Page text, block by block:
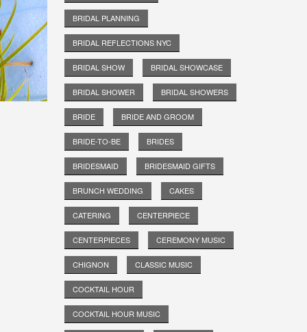
BRIDAL PLANNING
BRIDAL REFLECTIONS NYC
BRIDAL SHOW BRIDAL SHOWCASE
BRIDAL SHOWER BRIDAL SHOWERS
BRIDE BRIDE AND GROOM
BRIDE-TO-BE BRIDES
BRIDESMAID BRIDESMAID GIFTS
BRUNCH WEDDING CAKES
CATERING CENTERPIECE
CENTERPIECES CEREMONY MUSIC
CHIGNON CLASSIC MUSIC
COCKTAIL HOUR
COCKTAIL HOUR MUSIC